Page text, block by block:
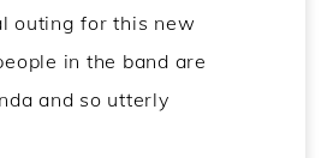
outing for this new
in the band are
and so utterly